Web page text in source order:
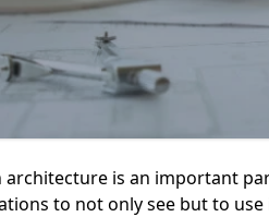
architecture is an important
to not only see but to